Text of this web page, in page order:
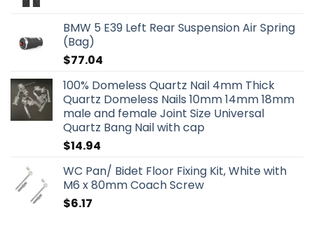
BMW 5 E39 Left Rear Suspension Air Spring
(Bag)
$77.04
100% Domeless Quartz Nail 4mm Thick
Quartz Domeless Nails 10mm 14mm 18mm
male and female Joint Size Universal
Quartz Bang Nail with cap
$14.94
WC Pan/ Bidet Floor Fixing Kit, White with
M6 x 80mm Coach Screw
$6.17